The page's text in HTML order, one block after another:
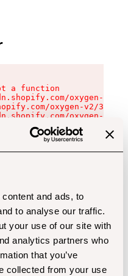
and ads, to
to analyse our traffic.
your use of our site with
analytics partners who
that you’ve
collected from your use
a function
oxygen-v2/
oxygen-v2/
oxygen-v2/
oxygen-v2/
oxygen-v2/
oxygen-v2/
oxygen-v2/
oxygen-v2/